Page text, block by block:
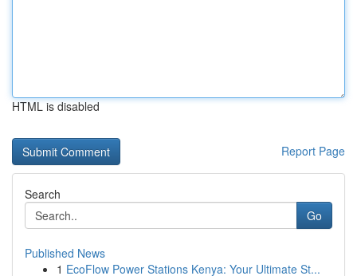
HTML is disabled
Report Page
Search
Go
Published News
1 EcoFlow Power Stations Kenya: Your Ultimate St...